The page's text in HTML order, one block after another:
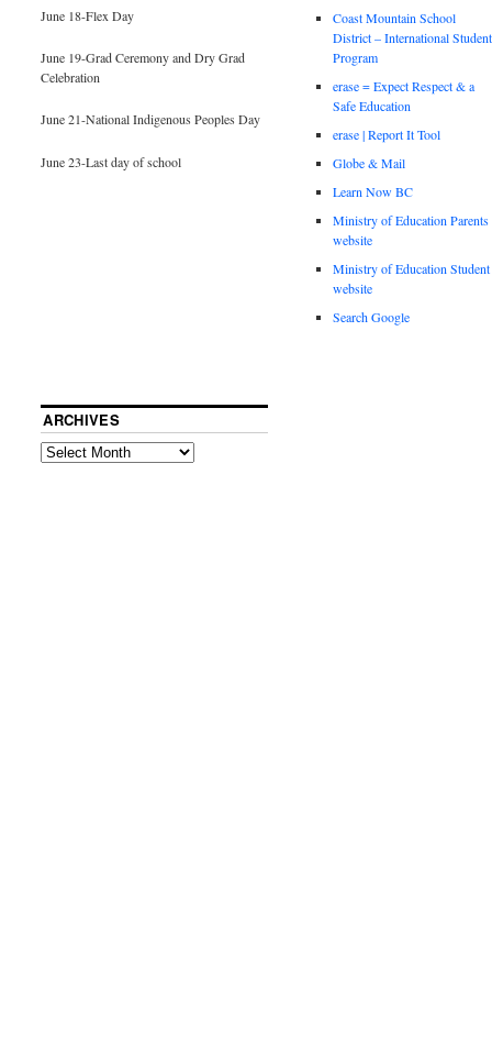
June 18-Flex Day
June 19-Grad Ceremony and Dry Grad
Celebration
June 21-National Indigenous Peoples Day
June 23-Last day of school
ARCHIVES
Coast Mountain School
District – International Student
Program
erase = Expect Respect & a
Safe Education
erase | Report It Tool
Globe & Mail
Learn Now BC
Ministry of Education Parents
website
Ministry of Education Student
website
Search Google